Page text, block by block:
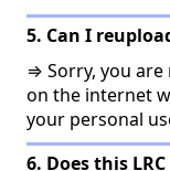
5. Can I
⇒ Sorry, you are
on the internet
your personal
6. Does this